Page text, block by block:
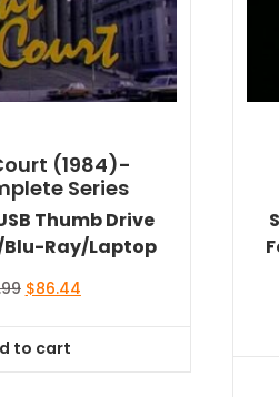
(1984)-
Series
Thumb Drive
Blu-Ray/Laptop
Original
$94.99.
$86.44Current
to cart